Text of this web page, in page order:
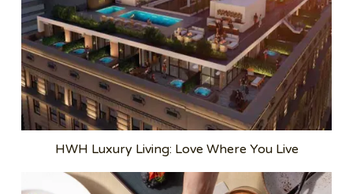
HWH Luxury Living: Love Where You Live